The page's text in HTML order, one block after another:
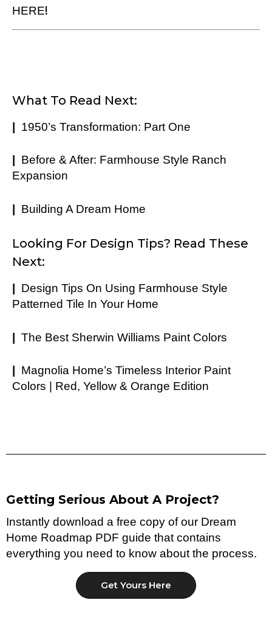
HERE!
What To Read Next:
| 1950’s Transformation: Part One
Before & After: Farmhouse Style Ranch
Expansion
| Building A Dream Home
Looking For Design Tips? Read These
Next:
Design Tips On Using Farmhouse Style
Patterned Tile In Your Home
| The Best Sherwin Williams Paint Colors
Magnolia Home’s Timeless Interior Paint
Colors | Red, Yellow & Orange Edition
Getting Serious About A Project?
Instantly download a free copy of our Dream
Home Roadmap PDF guide that contains
everything you need to know about the process.
Get Yours Here